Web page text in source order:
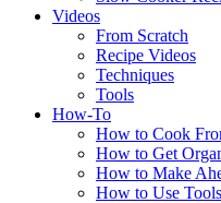
Videos
From Scratch
Recipe Videos
Techniques
Tools
How-To
How to Cook
How to Get
How to Make
How to Use